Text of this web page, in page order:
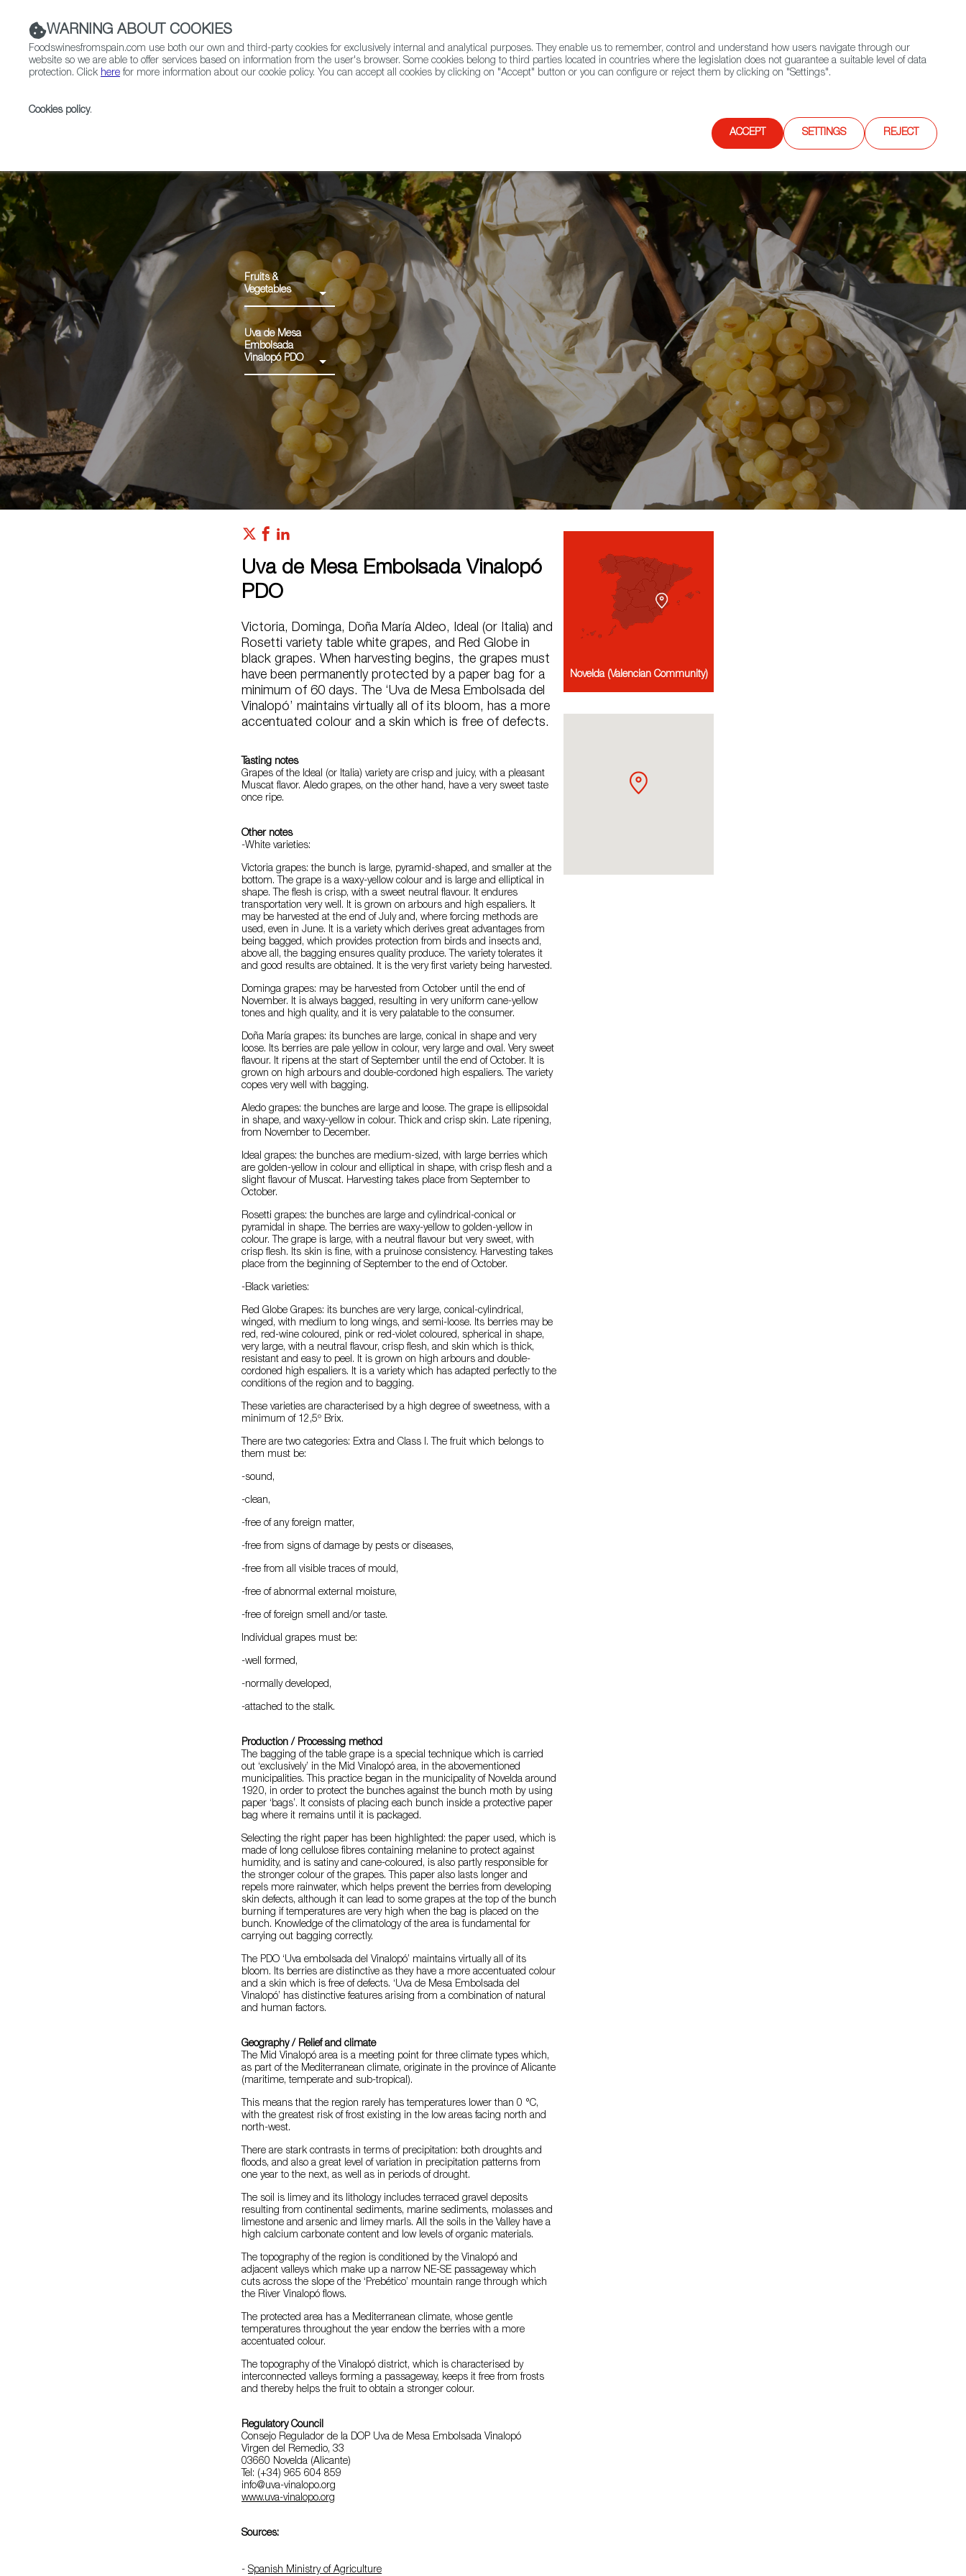
Contact FWS Worldwide Search
Fruits &
Vegetables
Uva de Mesa
Embolsada
Vinalopó PDO
Uva de Mesa Embolsada Vinalopó
PDO
Victoria, Dominga, Doña María Aldeo, Ideal (or Italia) and
Rosetti variety table white grapes, and Red Globe in
black grapes. When harvesting begins, the grapes must
have been permanently protected by a paper bag for a
minimum of 60 days. The ‘Uva de Mesa Embolsada del
Vinalopó’ maintains virtually all of its bloom, has a more
accentuated colour and a skin which is free of defects.
Tasting notes
Grapes of the Ideal (or Italia) variety are crisp and juicy, with a pleasant
Muscat flavor. Aledo grapes, on the other hand, have a very sweet taste
once ripe.
Other notes
-White varieties:
Victoria grapes: the bunch is large, pyramid-shaped, and smaller at the
bottom. The grape is a waxy-yellow colour and is large and elliptical in
shape. The flesh is crisp, with a sweet neutral flavour. It endures
transportation very well. It is grown on arbours and high espaliers. It
may be harvested at the end of July and, where forcing methods are
used, even in June. It is a variety which derives great advantages from
being bagged, which provides protection from birds and insects and,
above all, the bagging ensures quality produce. The variety tolerates it
and good results are obtained. It is the very first variety being harvested.
Dominga grapes: may be harvested from October until the end of
November. It is always bagged, resulting in very uniform cane-yellow
tones and high quality, and it is very palatable to the consumer.
Doña María grapes: its bunches are large, conical in shape and very
loose. Its berries are pale yellow in colour, very large and oval. Very sweet
flavour. It ripens at the start of September until the end of October. It is
grown on high arbours and double-cordoned high espaliers. The variety
copes very well with bagging.
Aledo grapes: the bunches are large and loose. The grape is ellipsoidal
in shape, and waxy-yellow in colour. Thick and crisp skin. Late ripening,
from November to December.
Ideal grapes: the bunches are medium-sized, with large berries which
are golden-yellow in colour and elliptical in shape, with crisp flesh and a
slight flavour of Muscat. Harvesting takes place from September to
October.
Rosetti grapes: the bunches are large and cylindrical-conical or
pyramidal in shape. The berries are waxy-yellow to golden-yellow in
colour. The grape is large, with a neutral flavour but very sweet, with
crisp flesh. Its skin is fine, with a pruinose consistency. Harvesting takes
place from the beginning of September to the end of October.
-Black varieties:
Red Globe Grapes: its bunches are very large, conical-cylindrical,
winged, with medium to long wings, and semi-loose. Its berries may be
red, red-wine coloured, pink or red-violet coloured, spherical in shape,
very large, with a neutral flavour, crisp flesh, and skin which is thick,
resistant and easy to peel. It is grown on high arbours and double-
cordoned high espaliers. It is a variety which has adapted perfectly to the
conditions of the region and to bagging.
These varieties are characterised by a high degree of sweetness, with a
minimum of 12,5º Brix.
There are two categories: Extra and Class I. The fruit which belongs to
them must be:
-sound,
-clean,
-free of any foreign matter,
-free from signs of damage by pests or diseases,
-free from all visible traces of mould,
-free of abnormal external moisture,
-free of foreign smell and/or taste.
Individual grapes must be:
-well formed,
-normally developed,
-attached to the stalk.
Production / Processing method
The bagging of the table grape is a special technique which is carried
out ‘exclusively’ in the Mid Vinalopó area, in the abovementioned
municipalities. This practice began in the municipality of Novelda around
1920, in order to protect the bunches against the bunch moth by using
paper ‘bags’. It consists of placing each bunch inside a protective paper
bag where it remains until it is packaged.
Selecting the right paper has been highlighted: the paper used, which is
made of long cellulose fibres containing melanine to protect against
humidity, and is satiny and cane-coloured, is also partly responsible for
the stronger colour of the grapes. This paper also lasts longer and
repels more rainwater, which helps prevent the berries from developing
skin defects, although it can lead to some grapes at the top of the bunch
burning if temperatures are very high when the bag is placed on the
bunch. Knowledge of the climatology of the area is fundamental for
carrying out bagging correctly.
The PDO ‘Uva embolsada del Vinalopó’ maintains virtually all of its
bloom. Its berries are distinctive as they have a more accentuated colour
and a skin which is free of defects. ‘Uva de Mesa Embolsada del
Vinalopó’ has distinctive features arising from a combination of natural
and human factors.
Geography / Relief and climate
The Mid Vinalopó area is a meeting point for three climate types which,
as part of the Mediterranean climate, originate in the province of Alicante
(maritime, temperate and sub-tropical).
This means that the region rarely has temperatures lower than 0 °C,
with the greatest risk of frost existing in the low areas facing north and
north-west.
There are stark contrasts in terms of precipitation: both droughts and
floods, and also a great level of variation in precipitation patterns from
one year to the next, as well as in periods of drought.
The soil is limey and its lithology includes terraced gravel deposits
resulting from continental sediments, marine sediments, molasses and
limestone and arsenic and limey marls. All the soils in the Valley have a
high calcium carbonate content and low levels of organic materials.
The topography of the region is conditioned by the Vinalopó and
adjacent valleys which make up a narrow NE-SE passageway which
cuts across the slope of the ‘Prebético’ mountain range through which
the River Vinalopó flows.
The protected area has a Mediterranean climate, whose gentle
temperatures throughout the year endow the berries with a more
accentuated colour.
The topography of the Vinalopó district, which is characterised by
interconnected valleys forming a passageway, keeps it free from frosts
and thereby helps the fruit to obtain a stronger colour.
Regulatory Council
Consejo Regulador de la DOP Uva de Mesa Embolsada Vinalopó
Virgen del Remedio, 33
03660 Novelda (Alicante)
Tel: (+34) 965 604 859
info@uva-vinalopo.org
www.uva-vinalopo.org
Sources:
- Spanish Ministry of Agriculture
Novelda (Valencian Community)
WARNING ABOUT COOKIES
Foodswinesfromspain.com use both our own and third-party cookies for exclusively internal and analytical purposes. They enable us to remember, control and understand how users navigate through our
website so we are able to offer services based on information from the user's browser. Some cookies belong to third parties located in countries where the legislation does not guarantee a suitable level of data
protection. Click here for more information about our cookie policy. You can accept all cookies by clicking on "Accept" button or you can configure or reject them by clicking on "Settings".
Cookies policy.
ACCEPT SETTINGS REJECT